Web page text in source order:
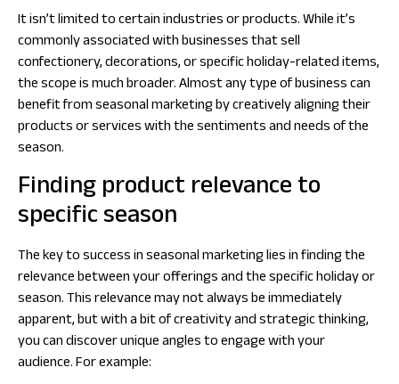
It isn’t limited to certain industries or products. While it’s
commonly associated with businesses that sell
confectionery, decorations, or specific holiday-related items,
the scope is much broader. Almost any type of business can
benefit from seasonal marketing by creatively aligning their
products or services with the sentiments and needs of the
season.
Finding product relevance to
specific season
The key to success in seasonal marketing lies in finding the
relevance between your offerings and the specific holiday or
season. This relevance may not always be immediately
apparent, but with a bit of creativity and strategic thinking,
you can discover unique angles to engage with your
audience. For example: